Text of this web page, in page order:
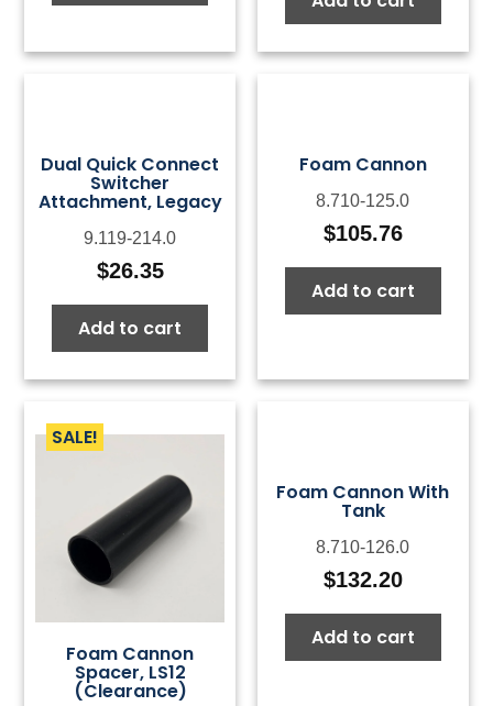
Dual Quick Connect
Switcher
Attachment, Legacy
9.119-214.0
$26.35
Add to cart
Foam Cannon
8.710-125.0
$105.76
Add to cart
SALE!
Foam Cannon
Spacer, LS12
(Clearance)
Foam Cannon With
Tank
8.710-126.0
$132.20
Add to cart